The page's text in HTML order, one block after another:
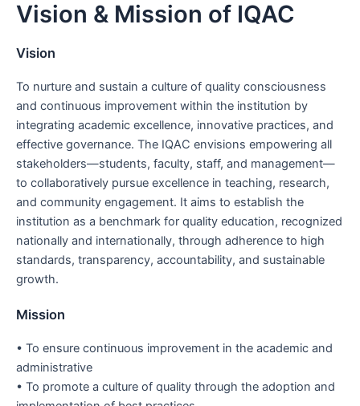
Skip
content
Vision & Mission of IQAC
Vision
To nurture and sustain a culture of quality consciousness
and continuous improvement within the institution by
integrating academic excellence, innovative practices, and
effective governance. The IQAC envisions empowering all
stakeholders—students, faculty, staff, and management—
to collaboratively pursue excellence in teaching, research,
and community engagement. It aims to establish the
institution as a benchmark for quality education, recognized
nationally and internationally, through adherence to high
standards, transparency, accountability, and sustainable
growth.
Mission
• To ensure continuous improvement in the academic and
administrative
• To promote a culture of quality through the adoption and